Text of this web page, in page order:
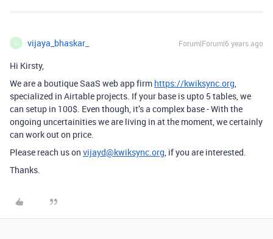
V vijaya_bhaskar_ Forum|Forum|6 years ago
Hi Kirsty,
We are a boutique SaaS web app firm https://kwiksync.org,
specialized in Airtable projects. If your base is upto 5 tables, we
can setup in 100$. Even though, it’s a complex base - With the
ongoing uncertainities we are living in at the moment, we certainly
can work out on price.
Please reach us on vijayd@kwiksync.org, if you are interested.
Thanks.